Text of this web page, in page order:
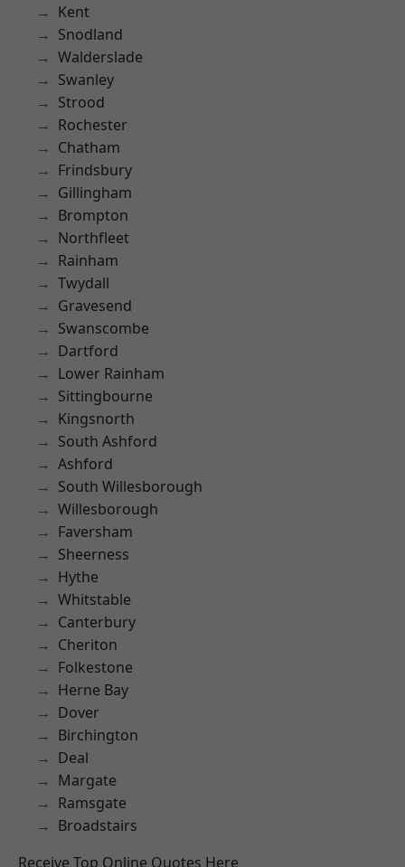
Kent
Snodland
Walderslade
Swanley
Strood
Rochester
Chatham
Frindsbury
Gillingham
Brompton
Northfleet
Rainham
Twydall
Gravesend
Swanscombe
Dartford
Lower Rainham
Sittingbourne
Kingsnorth
South Ashford
Ashford
South Willesborough
Willesborough
Faversham
Sheerness
Hythe
Whitstable
Canterbury
Cheriton
Folkestone
Herne Bay
Dover
Birchington
Deal
Margate
Ramsgate
Broadstairs
Receive Top Online Quotes Here